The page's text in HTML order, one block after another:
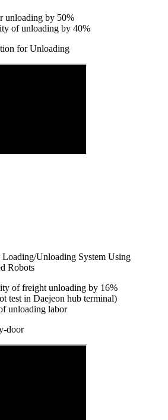
unloading by 50%
of unloading by 40%
for Unloading
Unloading System Using
Robots
of freight unloading by 16%
test in Daejeon hub terminal)
unloading labor
door